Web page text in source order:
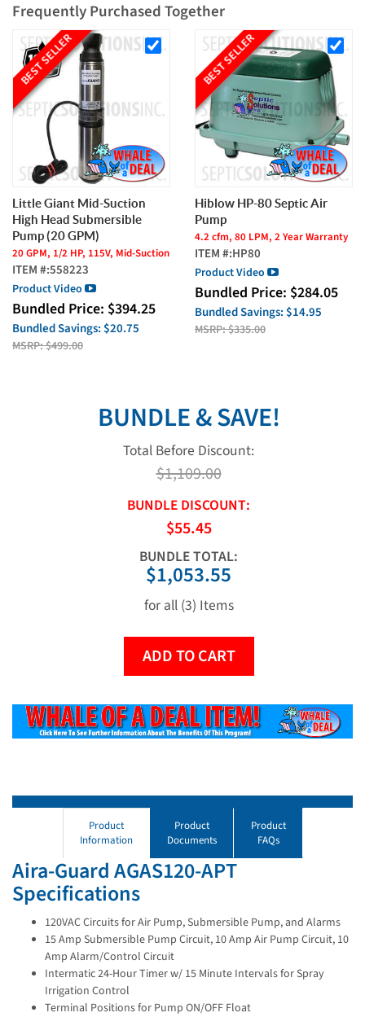
Frequently Purchased Together
BEST SELLER
Little Giant Mid-Suction
High Head Submersible
Pump (20 GPM)
20 GPM, 1/2 HP, 115V, Mid-Suction
ITEM #:558223
Product Video
Bundled Price: $394.25
Bundled Savings: $20.75
MSRP:$499.00
BEST SELLER
Hiblow HP-80 Septic Air
Pump
4.2 cfm, 80 LPM, 2 Year Warranty
ITEM #:HP80
Product Video
Bundled Price: $284.05
Bundled Savings: $14.95
MSRP:$335.00
BUNDLE & SAVE!
Total Before Discount:
$1,109.00
BUNDLE DISCOUNT:
$55.45
BUNDLE TOTAL:
$1,053.55
for all (3) Items
ADD TO CART
Product
Information
Product
Documents
Product
FAQs
Aira-Guard AGAS120-APT
Specifications
120VAC Circuits for Air Pump, Submersible Pump, and Alarms
15 Amp Submersible Pump Circuit, 10 Amp Air Pump Circuit, 10
Amp Alarm/Control Circuit
Intermatic 24-Hour Timer w/ 15 Minute Intervals for Spray
Irrigation Control
Terminal Positions for Pump ON/OFF Float